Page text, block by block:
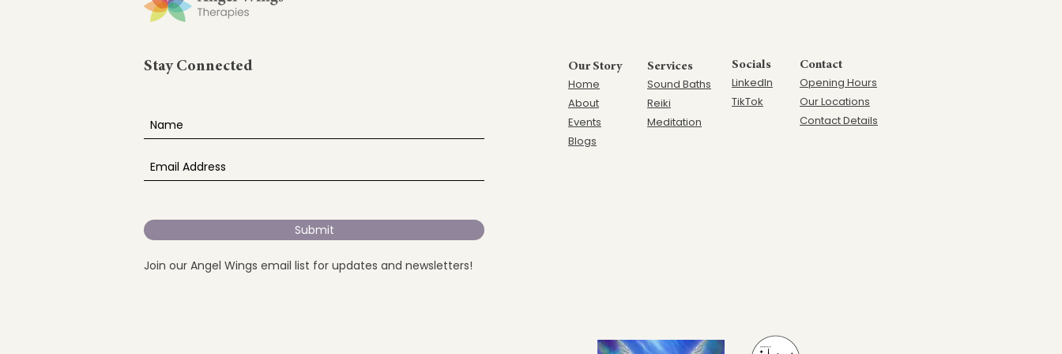
Stay Connected
Submit
Our Story
Home
About
Events
Blogs
Services
Sound Baths
Reiki
Meditation
Socials
LinkedIn
TikTok
Contact
Opening Hours
Our Locations
Contact Details
Join our Angel Wings email list for updates and newsletters!